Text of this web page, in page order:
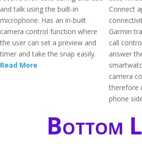
and talk using the built-in
microphone. Has an in-built
camera control function where
the user can set a preview and
timer and take the snap easily.
Read More
Connect
Garmin
call
answer
camera
therefore
phone
Bottom